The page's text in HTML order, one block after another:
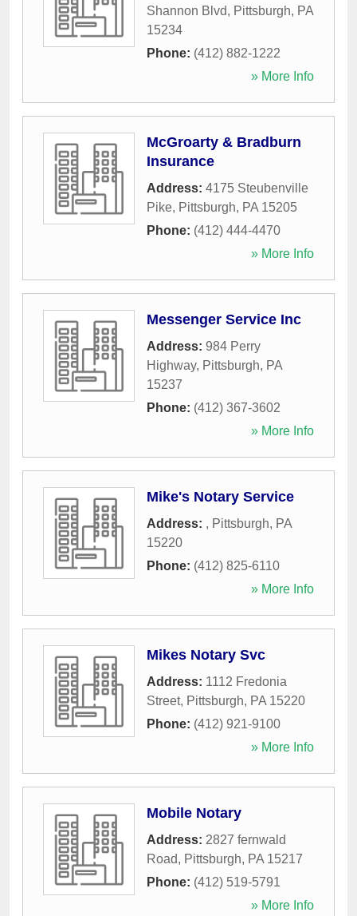
Shannon Blvd, Pittsburgh, PA
15234
Phone: (412) 882-1222
» More Info
McGroarty & Bradburn
Insurance
Address: 4175 Steubenville
Pike, Pittsburgh, PA 15205
Phone: (412) 444-4470
» More Info
Messenger Service Inc
Address: 984 Perry
Highway, Pittsburgh, PA
15237
Phone: (412) 367-3602
» More Info
Mike's Notary Service
Address: , Pittsburgh, PA
15220
Phone: (412) 825-6110
» More Info
Mikes Notary Svc
Address: 1112 Fredonia
Street, Pittsburgh, PA 15220
Phone: (412) 921-9100
» More Info
Mobile Notary
Address: 2827 fernwald
Road, Pittsburgh, PA 15217
Phone: (412) 519-5791
» More Info